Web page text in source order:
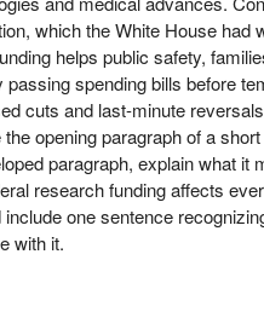
which the White House
helps public safety,
spending bills before
cuts and last-minute
opening paragraph of a
paragraph, explain what
research funding affects
one sentence
with it.